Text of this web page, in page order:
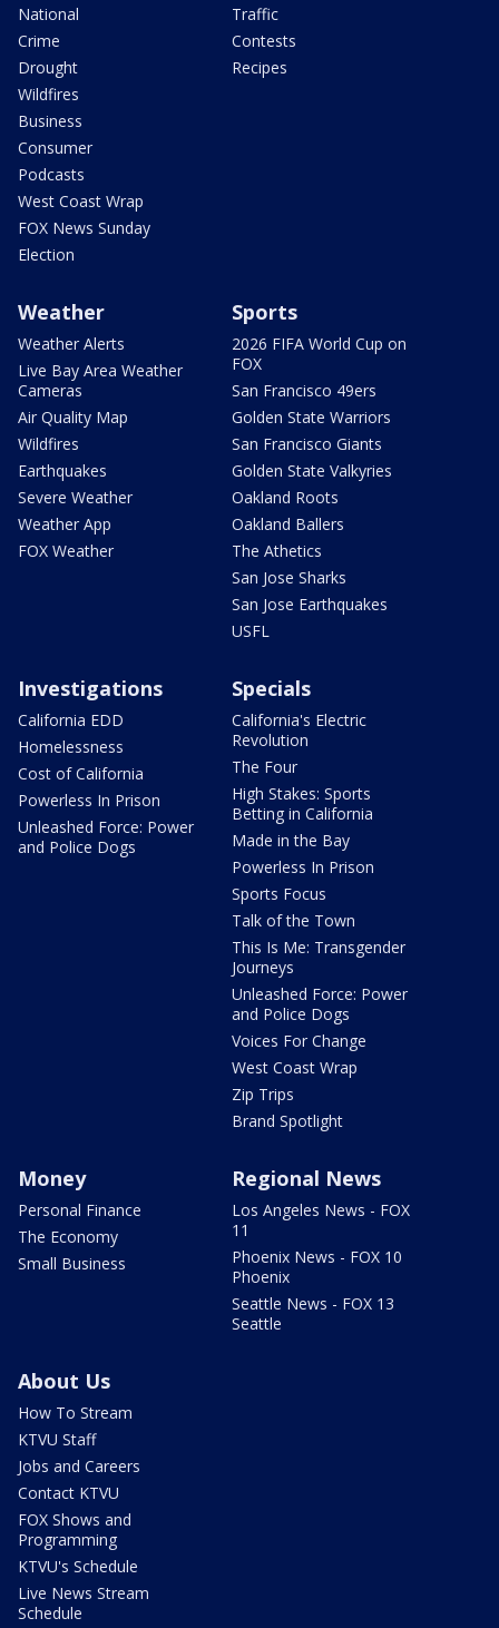
National
Crime
Drought
Wildfires
Business
Consumer
Podcasts
West Coast Wrap
FOX News Sunday
Election
Traffic
Contests
Recipes
Weather
Weather Alerts
Live Bay Area Weather
Cameras
Air Quality Map
Wildfires
Earthquakes
Severe Weather
Weather App
FOX Weather
Sports
2026 FIFA World Cup on
FOX
San Francisco 49ers
Golden State Warriors
San Francisco Giants
Golden State Valkyries
Oakland Roots
Oakland Ballers
The Athetics
San Jose Sharks
San Jose Earthquakes
USFL
Investigations
California EDD
Homelessness
Cost of California
Powerless In Prison
Unleashed Force: Power
and Police Dogs
Specials
California's Electric
Revolution
The Four
High Stakes: Sports
Betting in California
Made in the Bay
Powerless In Prison
Sports Focus
Talk of the Town
This Is Me: Transgender
Journeys
Unleashed Force: Power
and Police Dogs
Voices For Change
West Coast Wrap
Zip Trips
Brand Spotlight
Money
Personal Finance
The Economy
Small Business
Regional News
Los Angeles News - FOX
11
Phoenix News - FOX 10
Phoenix
Seattle News - FOX 13
Seattle
About Us
How To Stream
KTVU Staff
Jobs and Careers
Contact KTVU
FOX Shows and
Programming
KTVU's Schedule
Live News Stream
Schedule